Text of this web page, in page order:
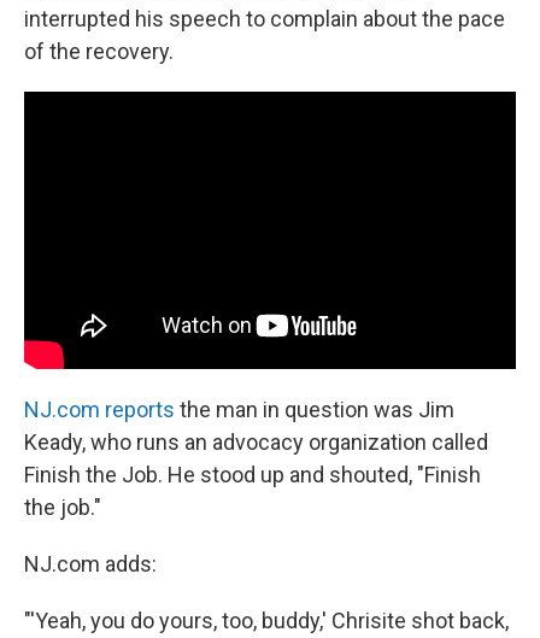
interrupted his speech to complain about the pace
of the recovery.
NJ.com reports the man in question was Jim
Keady, who runs an advocacy organization called
Finish the Job. He stood up and shouted, "Finish
the job."
NJ.com adds:
"'Yeah, you do yours, too, buddy,' Chrisite shot back,